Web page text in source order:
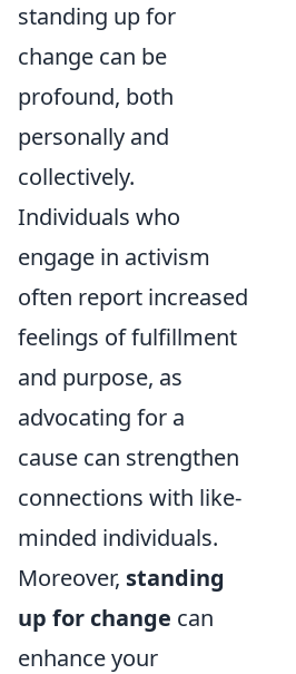
standing up for
change can be
profound, both
personally and
collectively.
Individuals who
engage in activism
often report increased
feelings of fulfillment
and purpose, as
advocating for a
cause can strengthen
connections with like-
minded individuals.
Moreover, standing
up for change can
enhance your